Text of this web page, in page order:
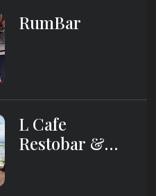
RumBar
L Cafe
Restobar &